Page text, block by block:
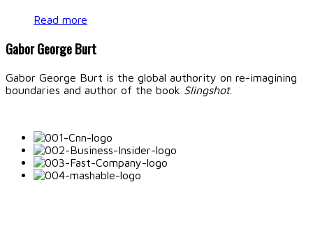
Read more
Gabor George Burt
Gabor George Burt is the global authority on re-imagining
boundaries and author of the book Slingshot.